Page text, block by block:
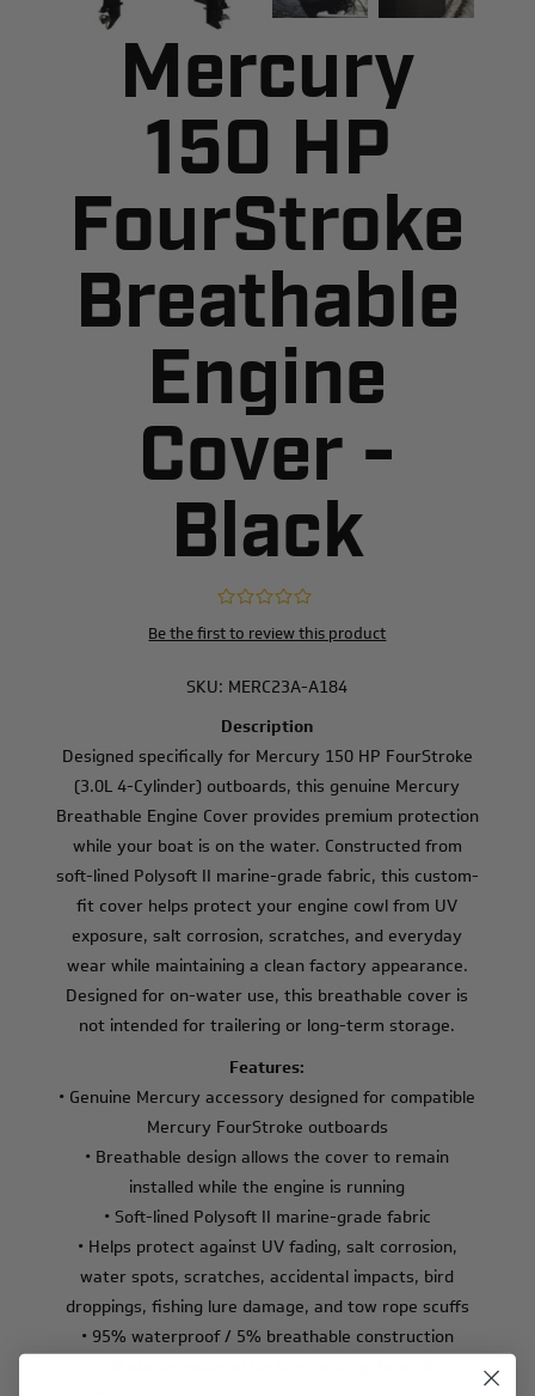
Mercury
150 HP
FourStroke
Breathable
Engine
Cover -
Black
Be the first to review this product
SKU: MERC23A-A184
Description
Designed specifically for Mercury 150 HP FourStroke
(3.0L 4-Cylinder) outboards, this genuine Mercury
Breathable Engine Cover provides premium protection
while your boat is on the water. Constructed from
soft-lined Polysoft II marine-grade fabric, this custom-
fit cover helps protect your engine cowl from UV
exposure, salt corrosion, scratches, and everyday
wear while maintaining a clean factory appearance.
Designed for on-water use, this breathable cover is
not intended for trailering or long-term storage.
Features:
• Genuine Mercury accessory designed for compatible
Mercury FourStroke outboards
• Breathable design allows the cover to remain
installed while the engine is running
• Soft-lined Polysoft II marine-grade fabric
• Helps protect against UV fading, salt corrosion,
water spots, scratches, accidental impacts, bird
droppings, fishing lure damage, and tow rope scuffs
• 95% waterproof / 5% breathable construction